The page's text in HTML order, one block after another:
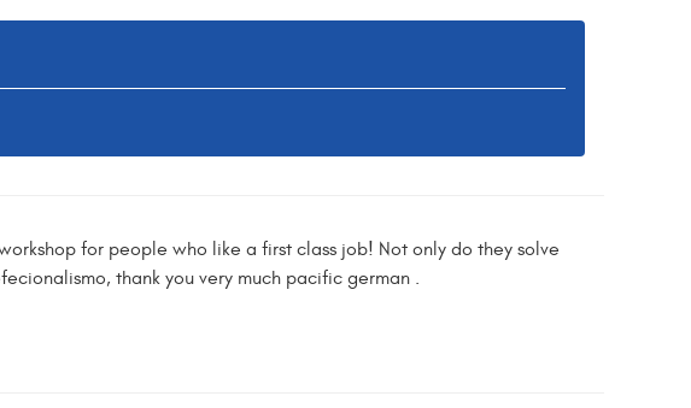
for people who like a first class job! Not only do they solve
thank you very much pacific german .